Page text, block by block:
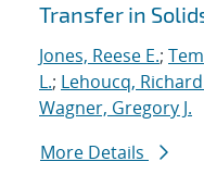
Transfer in
Jones, Reese E.;
L.; Lehoucq,
Wagner, Gregory J.
More Details